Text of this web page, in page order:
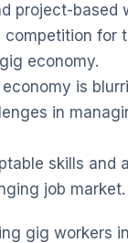
project-based
for
economy.
is
in
skills and
job market.
gig workers